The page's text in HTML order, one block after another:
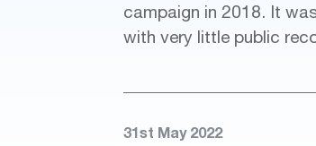
campaign in 2018. It
with very little public
31st May 2022